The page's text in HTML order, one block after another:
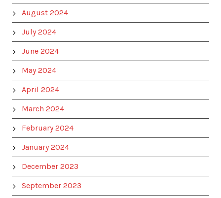
August 2024
July 2024
June 2024
May 2024
April 2024
March 2024
February 2024
January 2024
December 2023
September 2023